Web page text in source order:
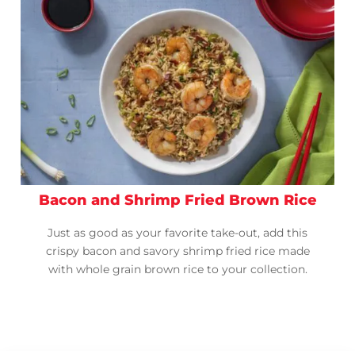
Bacon and Shrimp Fried Brown Rice
Just as good as your favorite take-out, add this
crispy bacon and savory shrimp fried rice made
with whole grain brown rice to your collection.